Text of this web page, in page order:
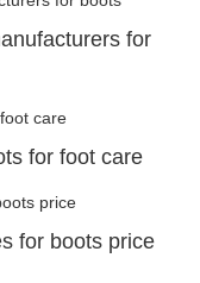
for
for foot care
for boots price